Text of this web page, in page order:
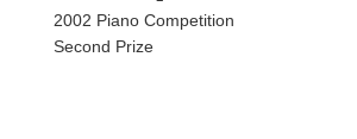
2002 Piano Competition
Second Prize